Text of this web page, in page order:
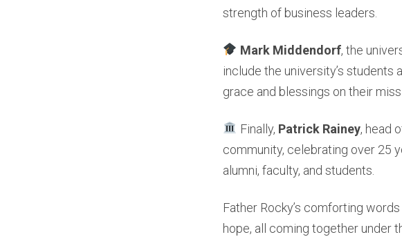
strength of business leaders.
Mark Middendorf, the
include the university’s students
grace and blessings on their
Finally, Patrick Rainey, head
community, celebrating over 25
alumni, faculty, and students.
Father Rocky’s comforting
hope, all coming together under